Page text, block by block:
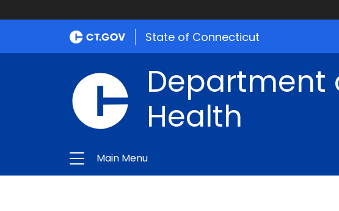
State of Connecticut
Department
Health
Main Menu